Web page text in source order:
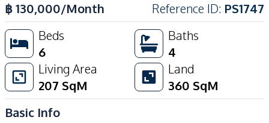
฿130,000/Month Reference ID: PS1747
Beds
6
Baths
4
Living Area
207 SqM
Land
360 SqM
Basic Info